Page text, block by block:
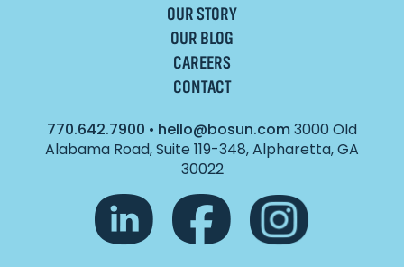
OUR STORY
OUR BLOG
CAREERS
CONTACT
770.642.7900 • hello@bosun.com 3000 Old
Alabama Road, Suite 119-348, Alpharetta, GA
30022